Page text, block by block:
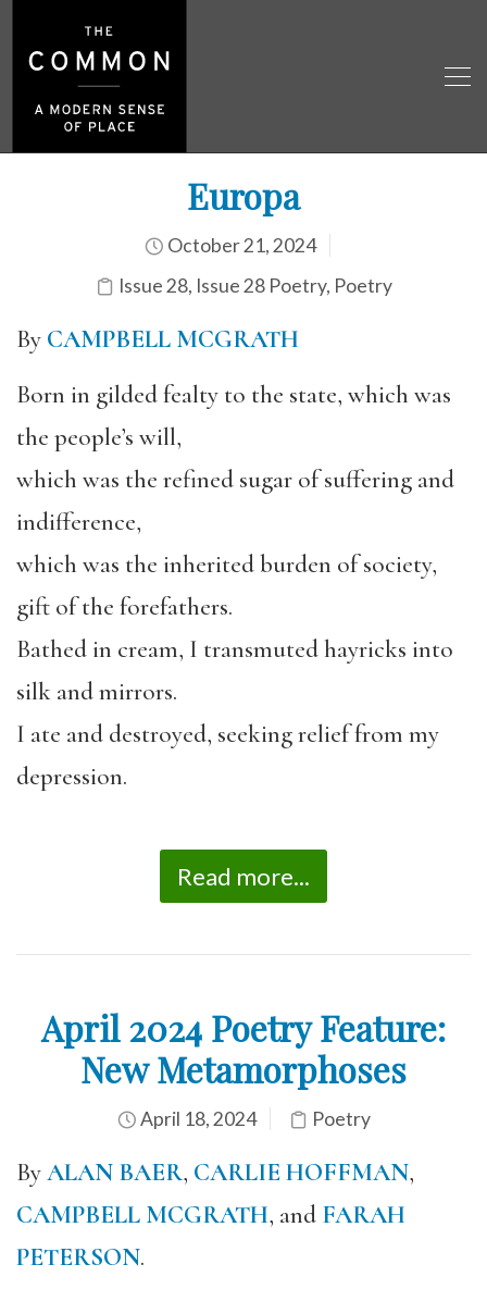
Europa
October 21, 2024
Issue 28, Issue 28 Poetry, Poetry
By CAMPBELL MCGRATH
Born in gilded fealty to the state, which was
the people’s will,
which was the refined sugar of suffering and
indifference,
which was the inherited burden of society,
gift of the forefathers.
Bathed in cream, I transmuted hayricks into
silk and mirrors.
I ate and destroyed, seeking relief from my
depression.
Read more...
April 2024 Poetry Feature:
New Metamorphoses
April 18, 2024 Poetry
ByALAN BAER, CARLIE HOFFMAN,
CAMPBELL MCGRATH, and FARAH
PETERSON.